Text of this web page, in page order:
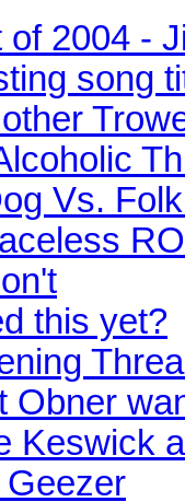
2004 -
song
Vs.
this yet?
Obner
Keswick